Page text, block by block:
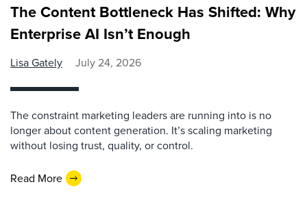
The Content Bottleneck Has Shifted: Why
Enterprise AI Isn’t Enough
Lisa Gately July 24, 2026
The constraint marketing leaders are running into is no
longer about content generation. It’s scaling marketing
without losing trust, quality, or control.
Read More